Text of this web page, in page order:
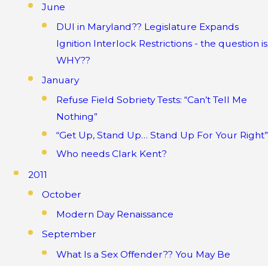
June
DUI in Maryland?? Legislature Expands
Ignition Interlock Restrictions - the question is
WHY??
January
Refuse Field Sobriety Tests: “Can’t Tell Me
Nothing”
“Get Up, Stand Up… Stand Up For Your Right”
Who needs Clark Kent?
2011
October
Modern Day Renaissance
September
What Is a Sex Offender?? You May Be